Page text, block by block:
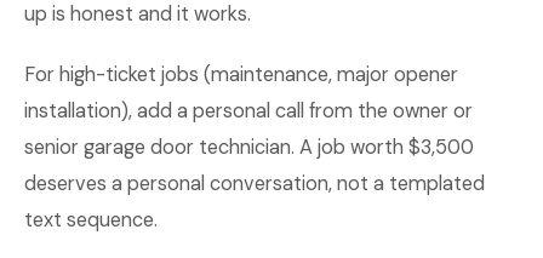
up is honest and it works.
For high-ticket jobs (maintenance, major opener
installation), add a personal call from the owner or
senior garage door technician. A job worth $3,500
deserves a personal conversation, not a templated
text sequence.